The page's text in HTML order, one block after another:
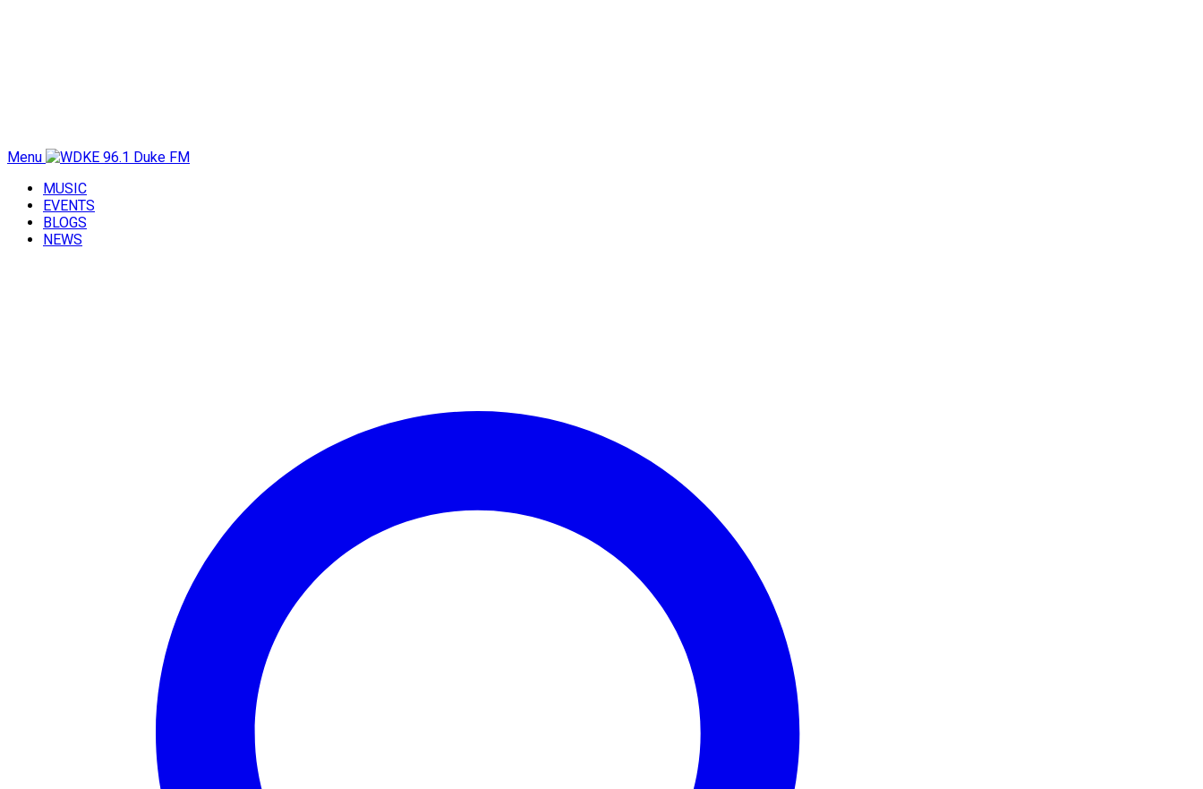
Menu
MUSIC
EVENTS
BLOGS
NEWS